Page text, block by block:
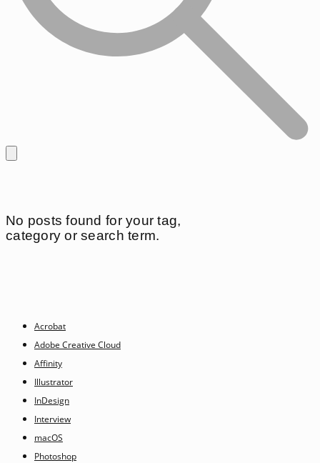
No posts found for your tag,
category or search term.
Acrobat
Adobe Creative Cloud
Affinity
Illustrator
InDesign
Interview
macOS
Photoshop